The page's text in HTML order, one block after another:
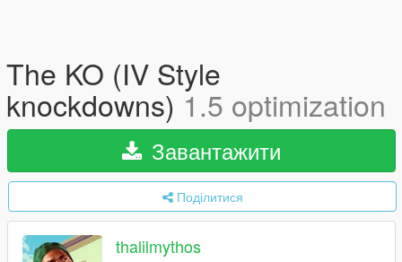
The KO (IV Style
knockdowns) 1.5 optimization
Завантажити
Поділитися
thalilmythos